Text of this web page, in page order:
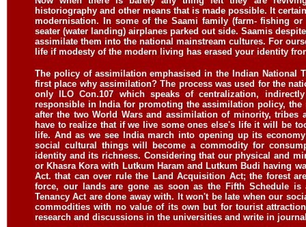
historiography and other means that is made possible. It
modernisation. In some of the Saami family (farm- fishing
seater (water landing) airplanes parked out side. Saamis
assimilate them into the national mainstream cultures. For
life if modesty of the modern living has erased your identity
The policy of assimilation emphasised in the Indian
first place why assimilation? The process was used for the
only ILO Con.107 which speaks of centralization,
responsible in India for promoting the assimilation policy,
after the two World Wars and assimilation of minority, tribes
have to realize that if we live some ones else's life it will be
life. And as we see India march into opening up its
social cultural things will become a commodity for
identity and its richness. Considering that our physical and
or Khasra Kora with Lutkum Haram and Lutkum Budi having
Act. that can over rule the Land Acquisition Act; the forest
force, our lands are gone as soon as the Fifth Schedule is
Tenancy Act are done away with. It won't be late when our
commodities with no value of its own but for tourist
research and discussions in the universities and write in